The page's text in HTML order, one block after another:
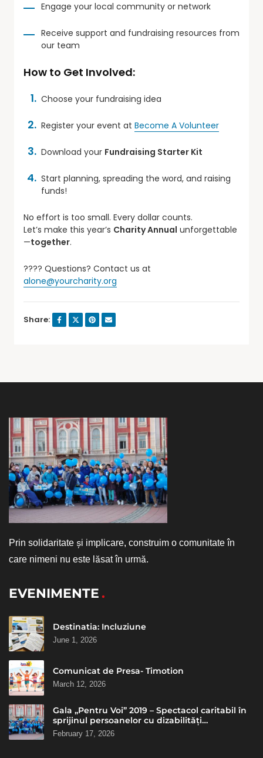
Engage your local community or network
Receive support and fundraising resources from
our team
How to Get Involved:
Choose your fundraising idea
Register your event at Become A Volunteer
Download your Fundraising Starter Kit
Start planning, spreading the word, and raising
funds!
No effort is too small. Every dollar counts.
Let’s make this year’s Charity Annual unforgettable
—together.
???? Questions? Contact us at
alone@yourcharity.org
Share:
Prin solidaritate și implicare, construim o comunitate în
care nimeni nu este lăsat în urmă.
EVENIMENTE
Destinatia: Incluziune
June 1, 2026
Comunicat de Presa- Timotion
March 12, 2026
Gala „Pentru Voi” 2019 – Spectacol caritabil în
sprijinul persoanelor cu dizabilități
intelectuale
February 17, 2026